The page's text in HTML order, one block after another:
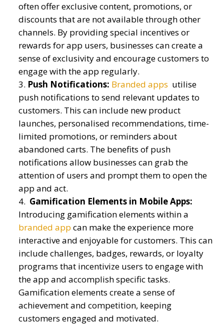
often offer exclusive content, promotions, or
discounts that are not available through other
channels. By providing special incentives or
rewards for app users, businesses can create a
sense of exclusivity and encourage customers to
engage with the app regularly.
Push Notifications: Branded apps utilise
push notifications to send relevant updates to
customers. This can include new product
launches, personalised recommendations, time-
limited promotions, or reminders about
abandoned carts. The benefits of push
notifications allow businesses can grab the
attention of users and prompt them to open the
app and act.
Gamification Elements in Mobile Apps:
Introducing gamification elements within a
branded appcan make the experience more
interactive and enjoyable for customers. This can
include challenges, badges, rewards, or loyalty
programs that incentivize users to engage with
the app and accomplish specific tasks.
Gamification elements create a sense of
achievement and competition, keeping
customers engaged and motivated.